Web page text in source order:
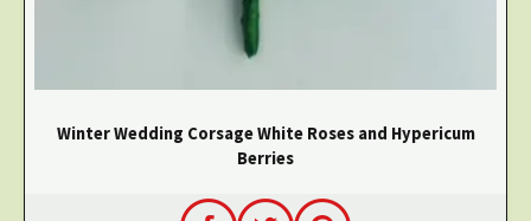
Winter Wedding Corsage White Roses and Hypericum
Berries